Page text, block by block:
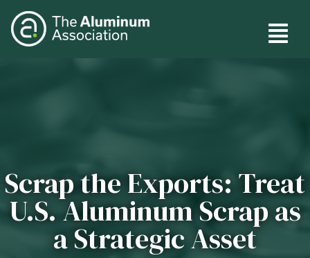
to
main
Main
Scrap the Exports: Treat
U.S. Aluminum Scrap as
a Strategic Asset